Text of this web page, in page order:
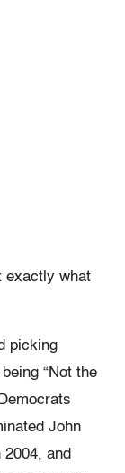
exactly what
picking
“Not the
John
and